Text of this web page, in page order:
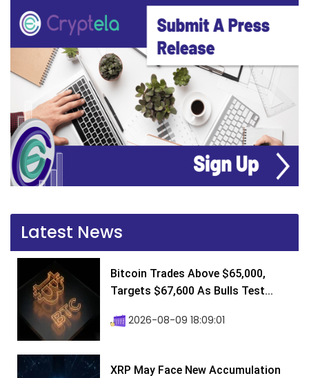
Latest News
Bitcoin Trades Above $65,000,
Targets $67,600 As Bulls Test...
2026-08-09 18:09:01
XRP May Face New Accumulation